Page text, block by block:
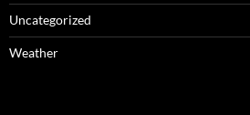
Uncategorized
Weather